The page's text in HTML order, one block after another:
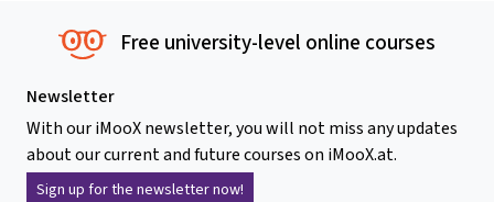
Free university-level online courses
Newsletter
With our iMooX newsletter, you will not miss any updates
about our current and future courses on iMooX.at.
Sign up for the newsletter now!